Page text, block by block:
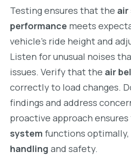
Testing ensures that the air
performance meets
vehicle’s ride height and
Listen for unusual noises
issues. Verify that the air
correctly to load changes.
findings and address
proactive approach
system functions
handling and safety.